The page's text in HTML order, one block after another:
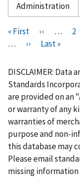
Administration
Pagination
F
i
s
t
p
a
g
e
« First
P
r
v
i
o
u
s
p
a
g
e
‹‹ …
P
e
2
…
N
x
t
p
a
g
e
››
L
s
t
p
a
g
e
Last »
DISCLAIMER:
Standards
are provided on an
or warranty of any
warranties of
purpose and non-
this database may
Please email
missing